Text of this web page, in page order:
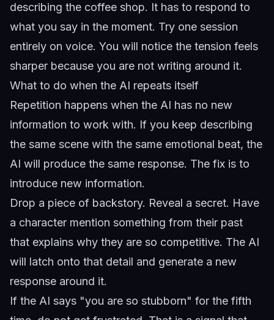
describing the coffee shop. It has to respond to
what you say in the moment. Try one session
entirely on voice. You will notice the tension feels
sharper because you are not writing around it.
What to do when the AI repeats itself
Repetition happens when the AI has no new
information to work with. If you keep describing
the same scene with the same emotional beat, the
AI will produce the same response. The fix is to
introduce new information.
Drop a piece of backstory. Reveal a secret. Have
a character mention something from their past
that explains why they are so competitive. The AI
will latch onto that detail and generate a new
response around it.
If the AI says "you are so stubborn" for the fifth